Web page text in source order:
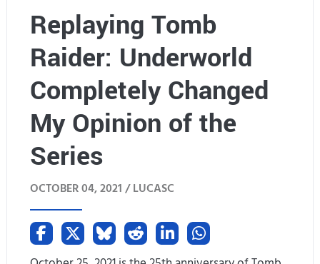
g
o
t
t
G
a
Replaying Tomb
Raider: Underworld
Completely Changed
My Opinion of the
Series
OCTOBER 04, 2021 /LUCASC